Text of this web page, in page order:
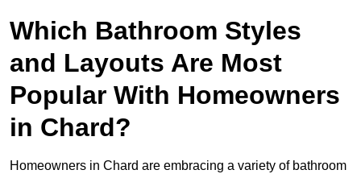
Which Bathroom Styles
and Layouts Are Most
Popular With Homeowners
in Chard?
Homeowners in Chard are embracing a variety of bathroom